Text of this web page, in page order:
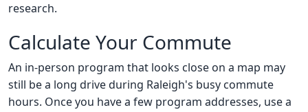
research.
Calculate Your Commute
An in-person program that looks close on a map may
still be a long drive during Raleigh's busy commute
hours. Once you have a few program addresses, use a